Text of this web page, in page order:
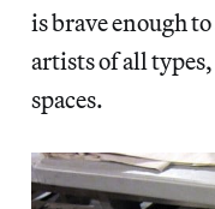
is brave enough
artists of all
spaces.